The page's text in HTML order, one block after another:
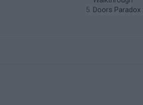
Doors Paradox